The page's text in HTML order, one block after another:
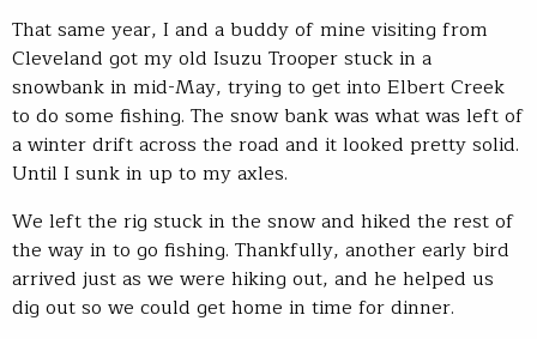
That same year, I and a buddy of mine visiting from
Cleveland got my old Isuzu Trooper stuck in a
snowbank in mid-May, trying to get into Elbert Creek
to do some fishing. The snow bank was what was left of
a winter drift across the road and it looked pretty solid.
Until I sunk in up to my axles.
We left the rig stuck in the snow and hiked the rest of
the way in to go fishing. Thankfully, another early bird
arrived just as we were hiking out, and he helped us
dig out so we could get home in time for dinner.